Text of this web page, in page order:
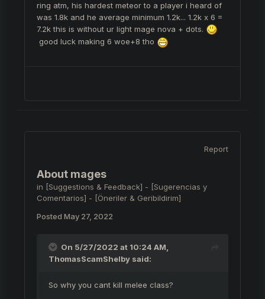
ring atm, his hardest meteor to a player i heard of
was 1.8k and he average minimum 1.2k... 1.2k x 6 =
7.2k this is without ur light mage nova + dots.
good luck making 6 woe+8 tho
Report
About mages
in [Suggestions & Feedback] - [Sugerencias y
Comentarios] - [Öneriler & Geribildirim]
Posted May 27, 2022
On 5/27/2022 at 10:24 AM,
ThomasScamShelby said:
So why you cant kill melee class?